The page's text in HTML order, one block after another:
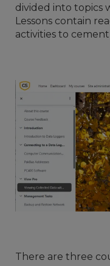
divided into topics
Lessons contain
activities to
There are three